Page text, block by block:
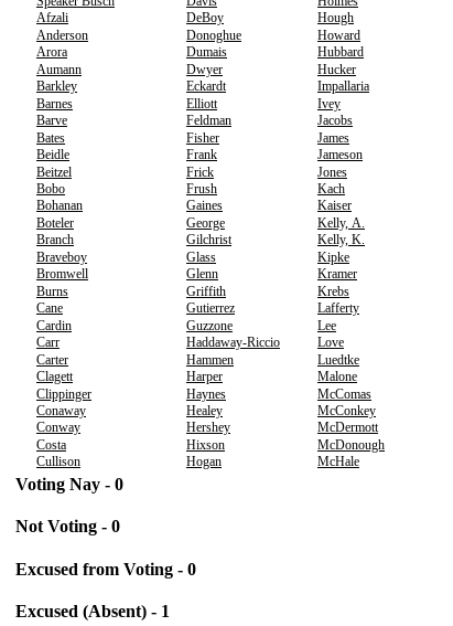
Afzali
DeBoy Hough
Anderson
Donoghue Howard
Arora
Dumais Hubbard
Aumann
Dwyer Hucker
Barkley
Eckardt Impallaria
Barnes
Elliott Ivey
Barve
Feldman Jacobs
Bates
Fisher James
Beidle
Frank Jameson
Beitzel
Frick Jones
Bobo
Frush Kach
Bohanan
Gaines Kaiser
Boteler
George Kelly, A.
Branch
Gilchrist Kelly, K.
Braveboy
Glass Kipke
Bromwell
Glenn Kramer
Burns
Griffith Krebs
Cane
Gutierrez Lafferty
Cardin
Guzzone Lee
Carr
Haddaway-Riccio Love
Carter
Hammen Luedtke
Clagett
Harper Malone
Clippinger
Haynes McComas
Conaway
Healey McConkey
Conway
Hershey McDermott
Costa
Hixson McDonough
Cullison
Hogan McHale
Voting Nay - 0
Not Voting - 0
Excused from Voting - 0
Excused (Absent) - 1